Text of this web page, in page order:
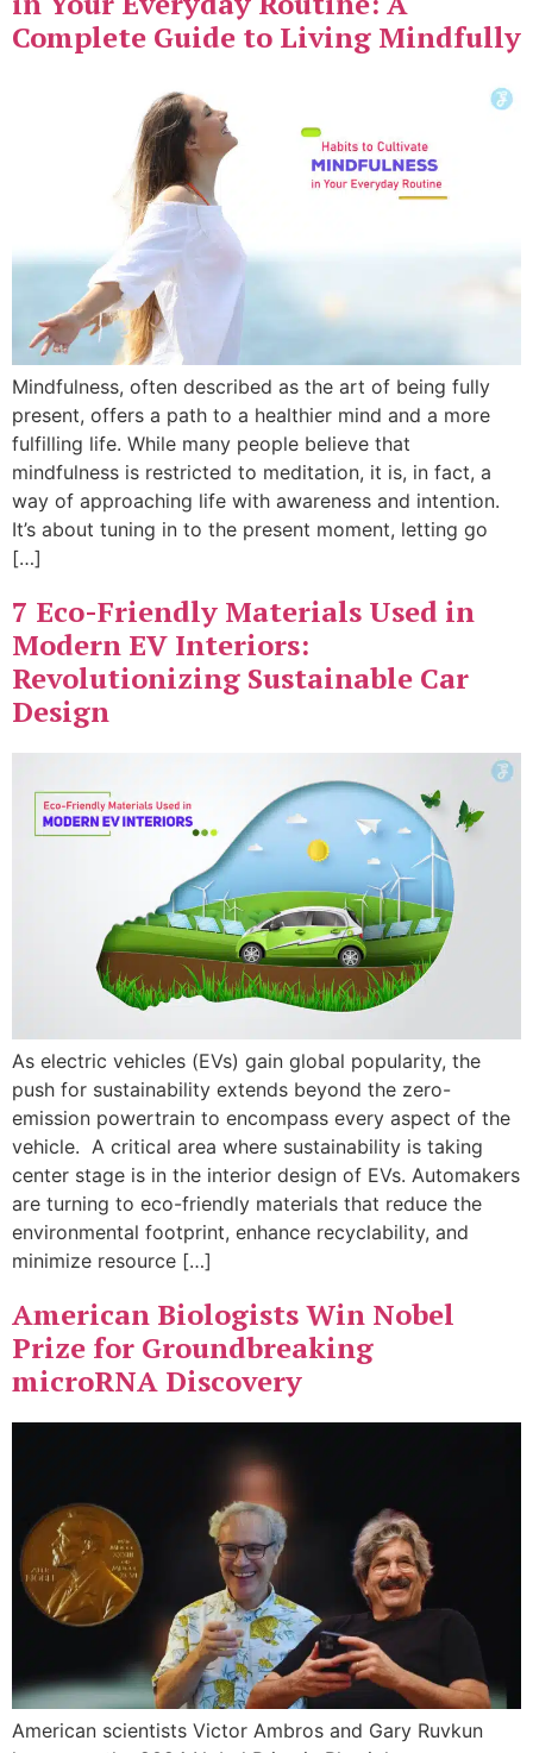
Complete Guide to Living Mindfully
Mindfulness, often described as the art of being fully
present, offers a path to a healthier mind and a more
fulfilling life. While many people believe that
mindfulness is restricted to meditation, it is, in fact, a
way of approaching life with awareness and intention.
It’s about tuning in to the present moment, letting go
[…]
7 Eco-Friendly Materials Used in
Modern EV Interiors:
Revolutionizing Sustainable Car
Design
As electric vehicles (EVs) gain global popularity, the
push for sustainability extends beyond the zero-
emission powertrain to encompass every aspect of the
vehicle. A critical area where sustainability is taking
center stage is in the interior design of EVs. Automakers
are turning to eco-friendly materials that reduce the
environmental footprint, enhance recyclability, and
minimize resource […]
American Biologists Win Nobel
Prize for Groundbreaking
microRNA Discovery
American scientists Victor Ambros and Gary Ruvkun